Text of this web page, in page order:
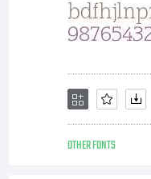
OTHER FONTS